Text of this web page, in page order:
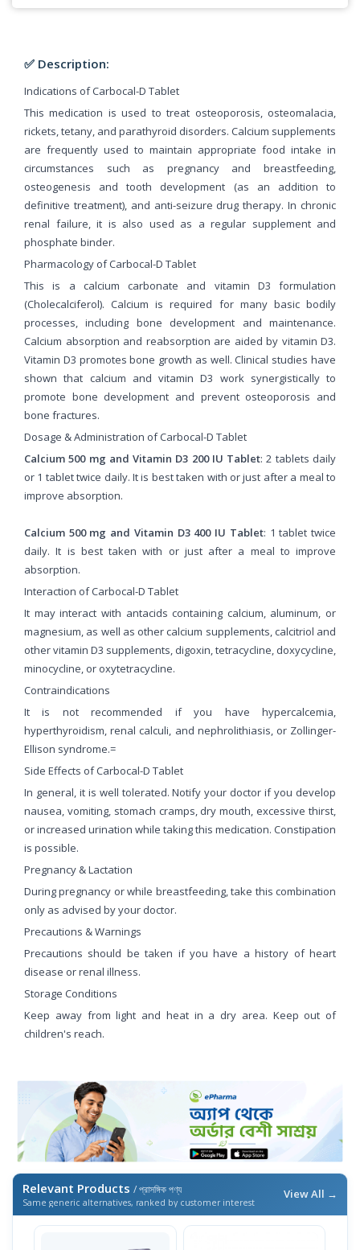
✅ Description:
Indications of Carbocal-D Tablet
This medication is used to treat osteoporosis, osteomalacia,
rickets, tetany, and parathyroid disorders. Calcium supplements
are frequently used to maintain appropriate food intake in
circumstances such as pregnancy and breastfeeding,
osteogenesis and tooth development (as an addition to
definitive treatment), and anti-seizure drug therapy. In chronic
renal failure, it is also used as a regular supplement and
phosphate binder.
Pharmacology of Carbocal-D Tablet
This is a calcium carbonate and vitamin D3 formulation
(Cholecalciferol). Calcium is required for many basic bodily
processes, including bone development and maintenance.
Calcium absorption and reabsorption are aided by vitamin D3.
Vitamin D3 promotes bone growth as well. Clinical studies have
shown that calcium and vitamin D3 work synergistically to
promote bone development and prevent osteoporosis and
bone fractures.
Dosage & Administration of Carbocal-D Tablet
Calcium 500 mg and Vitamin D3 200 IU Tablet: 2 tablets daily
or 1 tablet twice daily. It is best taken with or just after a meal to
improve absorption.
Calcium 500 mg and Vitamin D3 400 IU Tablet: 1 tablet twice
daily. It is best taken with or just after a meal to improve
absorption.
Interaction of Carbocal-D Tablet
It may interact with antacids containing calcium, aluminum, or
magnesium, as well as other calcium supplements, calcitriol and
other vitamin D3 supplements, digoxin, tetracycline, doxycycline,
minocycline, or oxytetracycline.
Contraindications
It is not recommended if you have hypercalcemia,
hyperthyroidism, renal calculi, and nephrolithiasis, or Zollinger-
Ellison syndrome.=
Side Effects of Carbocal-D Tablet
In general, it is well tolerated. Notify your doctor if you develop
nausea, vomiting, stomach cramps, dry mouth, excessive thirst,
or increased urination while taking this medication. Constipation
is possible.
Pregnancy & Lactation
During pregnancy or while breastfeeding, take this combination
only as advised by your doctor.
Precautions & Warnings
Precautions should be taken if you have a history of heart
disease or renal illness.
Storage Conditions
Keep away from light and heat in a dry area. Keep out of
children's reach.
Relevant Products / প্রাসঙ্গিক পণ্য
Same generic alternatives, ranked by customer interest
View All →